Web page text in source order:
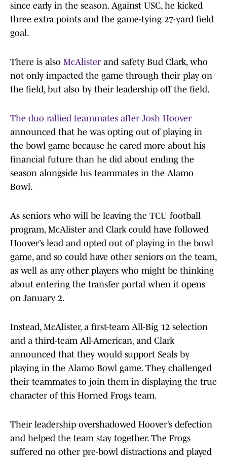
since early in the season. Against USC, he kicked
three extra points and the game-tying 27-yard field
goal.
There is also McAlister and safety Bud Clark, who
not only impacted the game through their play on
the field, but also by their leadership off the field.
The duo rallied teammates after Josh Hoover
announced that he was opting out of playing in
the bowl game because he cared more about his
financial future than he did about ending the
season alongside his teammates in the Alamo
Bowl.
As seniors who will be leaving the TCU football
program, McAlister and Clark could have followed
Hoover’s lead and opted out of playing in the bowl
game, and so could have other seniors on the team,
as well as any other players who might be thinking
about entering the transfer portal when it opens
on January 2.
Instead, McAlister, a first-team All-Big 12 selection
and a third-team All-American, and Clark
announced that they would support Seals by
playing in the Alamo Bowl game. They challenged
their teammates to join them in displaying the true
character of this Horned Frogs team.
Their leadership overshadowed Hoover’s defection
and helped the team stay together. The Frogs
suffered no other pre-bowl distractions and played